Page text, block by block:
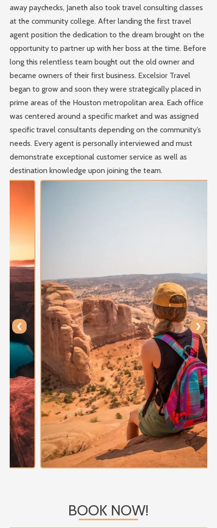
away paychecks, Janeth also took travel consulting classes
at the community college. After landing the first travel
agent position the dedication to the dream brought on the
opportunity to partner up with her boss at the time. Before
long this relentless team bought out the old owner and
became owners of their first business. Excelsior Travel
began to grow and soon they were strategically placed in
prime areas of the Houston metropolitan area. Each office
was centered around a specific market and was assigned
specific travel consultants depending on the community’s
needs. Every agent is personally interviewed and must
demonstrate exceptional customer service as well as
destination knowledge upon joining the team.
‹ ›
BOOK NOW!